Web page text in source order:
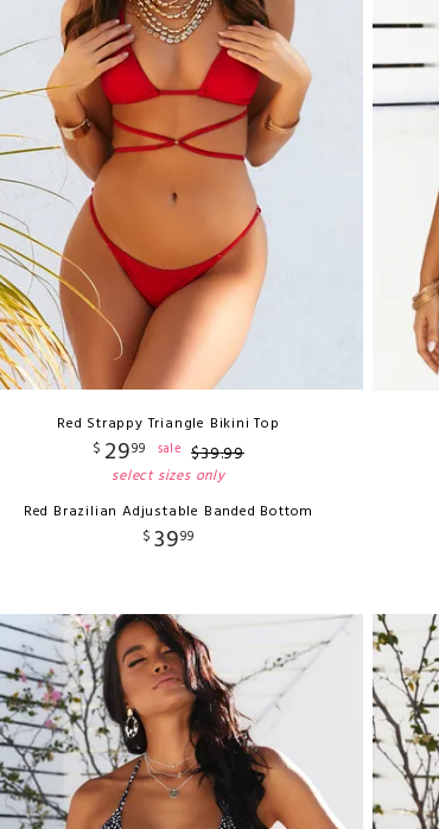
Red Strappy Triangle Bikini Top
$ 2999 sale $39.99
select sizes only
Red Brazilian Adjustable Banded Bottom
$ 3999